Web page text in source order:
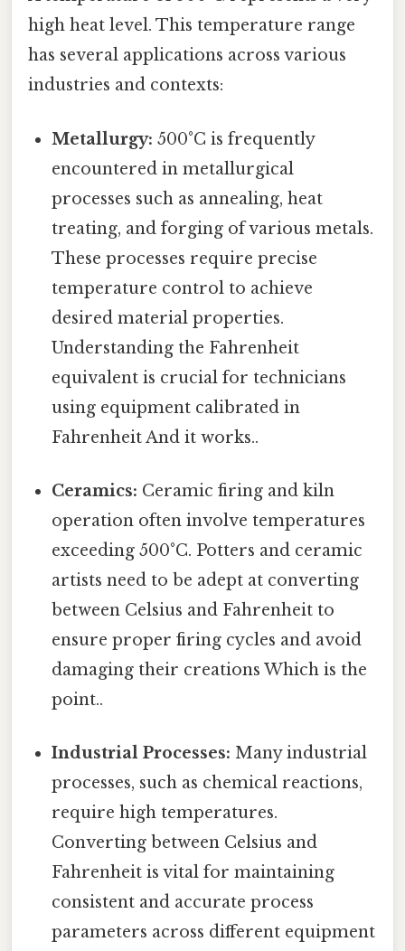
high heat level. This temperature range
has several applications across various
industries and contexts:
Metallurgy: 500°C is frequently
encountered in metallurgical
processes such as annealing, heat
treating, and forging of various metals.
These processes require precise
temperature control to achieve
desired material properties.
Understanding the Fahrenheit
equivalent is crucial for technicians
using equipment calibrated in
Fahrenheit And it works..
Ceramics: Ceramic firing and kiln
operation often involve temperatures
exceeding 500°C. Potters and ceramic
artists need to be adept at converting
between Celsius and Fahrenheit to
ensure proper firing cycles and avoid
damaging their creations Which is the
point..
Industrial Processes: Many industrial
processes, such as chemical reactions,
require high temperatures.
Converting between Celsius and
Fahrenheit is vital for maintaining
consistent and accurate process
parameters across different equipment